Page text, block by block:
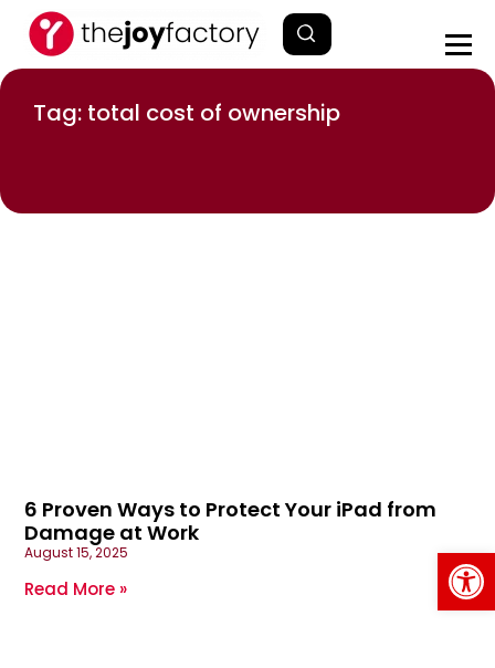
Tag: total cost of ownership
6 Proven Ways to Protect Your iPad from
Damage at Work
August 15, 2025
Read More »